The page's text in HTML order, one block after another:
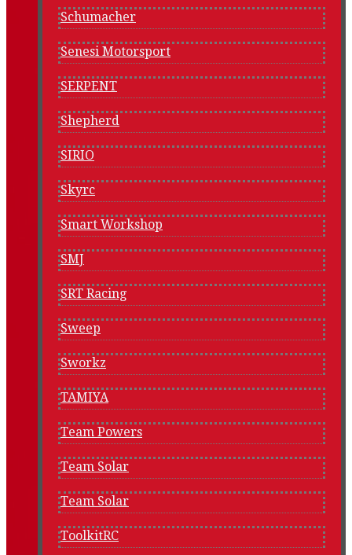
Schumacher
Senesi Motorsport
SERPENT
Shepherd
SIRIO
Skyrc
Smart Workshop
SMJ
SRT Racing
Sweep
Sworkz
TAMIYA
Team Powers
Team Solar
Team Solar
ToolkitRC